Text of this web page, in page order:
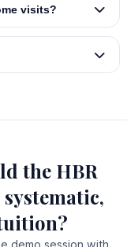
visits?
the HBR